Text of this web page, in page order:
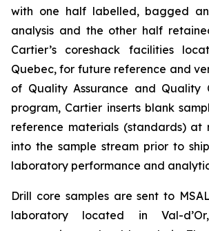
with one half labelled, bagged
analysis and the other half
Cartier’s coreshack facilities
Quebec, for future reference and
of Quality Assurance and Quality
program, Cartier inserts blank
reference materials (standards) at
into the sample stream prior to
laboratory performance and
Drill core samples are sent to
laboratory located in Val-